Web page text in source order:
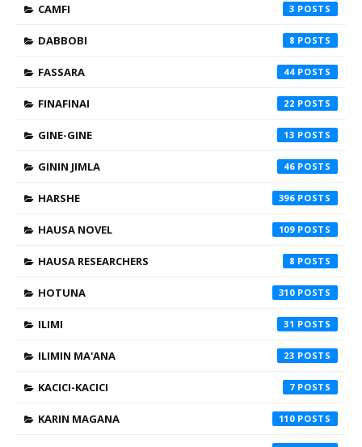
CAMFI 3
DABBOBI 8
FASSARA 44
FINAFINAI 22
GINE-GINE 13
GININ JIMLA 46
HARSHE 396
HAUSA NOVEL 109
HAUSA RESEARCHERS 8
HOTUNA 310
ILIMI 31
ILIMIN MA'ANA 23
KACICI-KACICI 7
KARIN MAGANA 110